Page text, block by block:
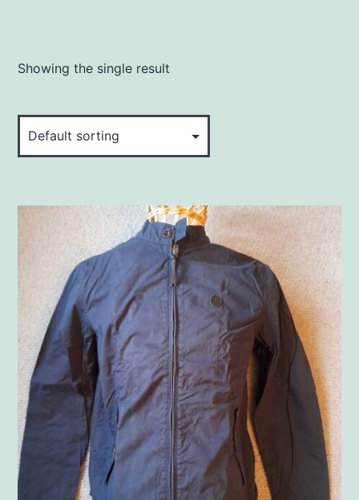
Showing the single result
This
product
multiple
variants.
The
options
may
be
chosen